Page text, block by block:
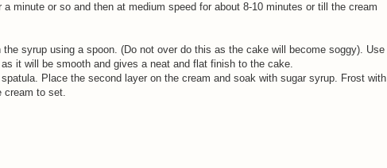
minute or so and then at medium speed for about 8-10 minutes or till the cream
syrup using a spoon. (Do not over do this as the cake will become soggy). Use
it will be smooth and gives a neat and flat finish to the cake.
Place the second layer on the cream and soak with sugar syrup. Frost with
cream to set.